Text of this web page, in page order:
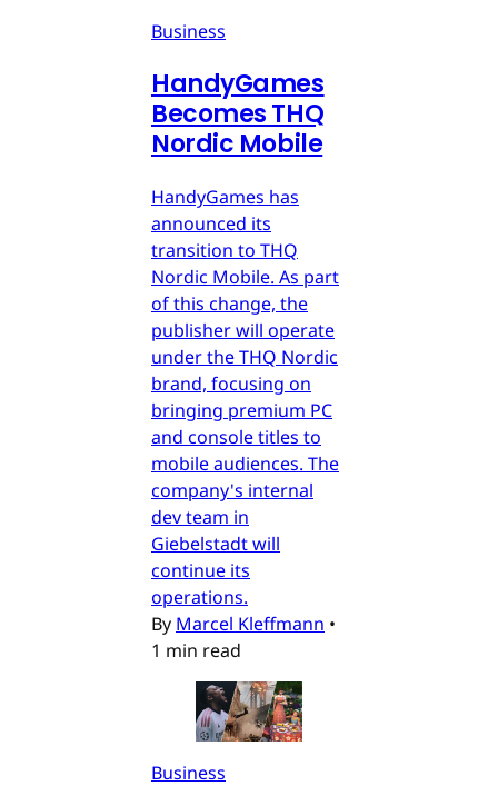
Business
HandyGames
Becomes THQ
Nordic Mobile
HandyGames has
announced its
transition to THQ
Nordic Mobile. As part
of this change, the
publisher will operate
under the THQ Nordic
brand, focusing on
bringing premium PC
and console titles to
mobile audiences. The
company's internal
dev team in
Giebelstadt will
continue its
operations.
By Marcel Kleffmann •
1 min read
Business